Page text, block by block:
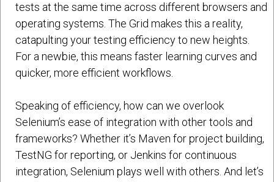
tests at the same time across different browsers and
operating systems. The Grid makes this a reality,
catapulting your testing efficiency to new heights.
For a newbie, this means faster learning curves and
quicker, more efficient workflows.
Speaking of efficiency, how can we overlook
Selenium’s ease of integration with other tools and
frameworks? Whether it’s Maven for project building,
TestNG for reporting, or Jenkins for continuous
integration, Selenium plays well with others. And let’s